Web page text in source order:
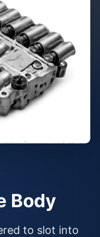
Body
to slot into